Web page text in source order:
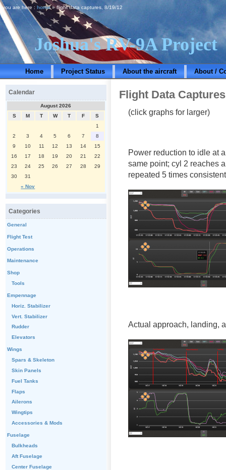
Joshua's RV-9A Project
Home Project Status About the aircraft About /
you are here : home» flight data captures, 8/19/12
Flight Data
(click graphs for larger)
Power reduction to idle at
same point; cyl 2 reaches
repeated 5 times
Actual approach, landing,
Calendar
August 2026
S
M T W T F S
« Nov
1
2
3 4 5 6 7
8
9
10 11 12 13 14
15
16
17 18 19 20 21
22
23
24 25 26 27 28
29
30
31
Categories
General
Flight Test
Operations
Maintenance
Shop
Tools
Empennage
Horiz. Stabilizer
Vert. Stabilizer
Rudder
Elevators
Wings
Spars & Skeleton
Skin Panels
Fuel Tanks
Flaps
Ailerons
Wingtips
Accessories & Mods
Fuselage
Bulkheads
Aft Fuselage
Center Fuselage